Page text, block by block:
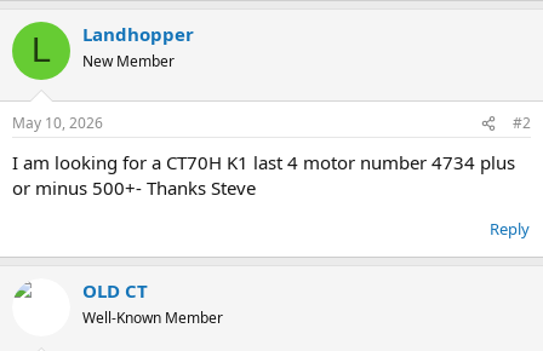
L Landhopper
New Member
May 10, 2026 #2
I am looking for a CT70H K1 last 4 motor number 4734 plus
or minus 500+- Thanks Steve
Reply
OLD CT
Well-Known Member